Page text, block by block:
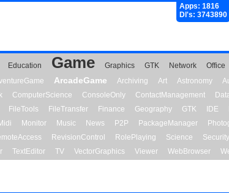
Apps: 1816
Dl's: 3743890
Education Game Graphics GTK Network Office
ArcadeGame Archiving Art Astronomy
ComputerScience ConsoleOnly ContactManagement
FileTools FileTransfer Finance Geography GTK IDE
Monitor Music News P2P PackageManager
RevisionControl RolePlaying Science Security
TextEditor TV VectorGraphics Viewer WebBrowser